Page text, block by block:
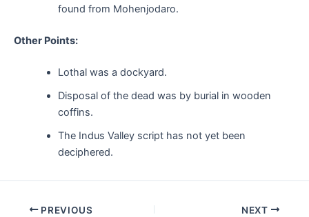
found from Mohenjodaro.
Other Points:
Lothal was a dockyard.
Disposal of the dead was by burial in wooden
coffins.
The Indus Valley script has not yet been
deciphered.
Post PREVIOUS NEXT